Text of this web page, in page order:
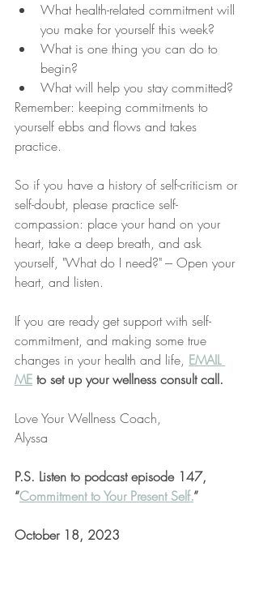
What health-related commitment will
you make for yourself this week?
What is one thing you can do to
begin?
What will help you stay committed?
Remember: keeping commitments to
yourself ebbs and flows and takes
practice.
So if you have a history of self-criticism or
self-doubt, please practice self-
compassion: place your hand on your
heart, take a deep breath, and ask
yourself, "What do I need?" --- Open your
heart, and listen.
If you are ready get support with self-
commitment, and making some true
changes in your health and life, EMAIL
ME to set up your wellness consult call.
Love Your Wellness Coach,
Alyssa
P.S. Listen to podcast episode 147,
“Commitment to Your Present Self.”
October 18, 2023